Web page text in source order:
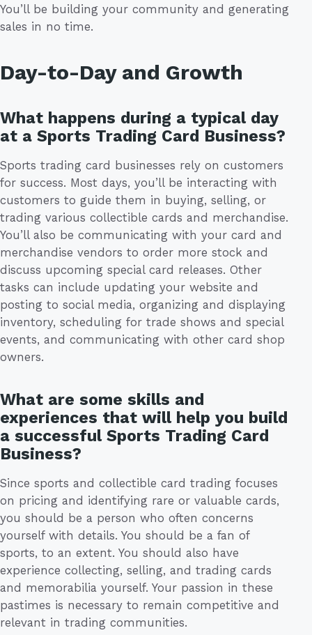
You’ll be building your community and generating
sales in no time.
Day-to-Day and Growth
What happens during a typical day
at a Sports Trading Card Business?
Sports trading card businesses rely on customers
for success. Most days, you’ll be interacting with
customers to guide them in buying, selling, or
trading various collectible cards and merchandise.
You’ll also be communicating with your card and
merchandise vendors to order more stock and
discuss upcoming special card releases. Other
tasks can include updating your website and
posting to social media, organizing and displaying
inventory, scheduling for trade shows and special
events, and communicating with other card shop
owners.
What are some skills and
experiences that will help you build
a successful Sports Trading Card
Business?
Since sports and collectible card trading focuses
on pricing and identifying rare or valuable cards,
you should be a person who often concerns
yourself with details. You should be a fan of
sports, to an extent. You should also have
experience collecting, selling, and trading cards
and memorabilia yourself. Your passion in these
pastimes is necessary to remain competitive and
relevant in trading communities.